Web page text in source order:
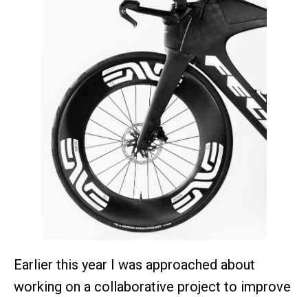
Earlier this year I was approached about
working on a collaborative project to improve